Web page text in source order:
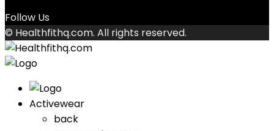
Follow Us
© Healthfithq.com. All rights reserved.
Activewear
back